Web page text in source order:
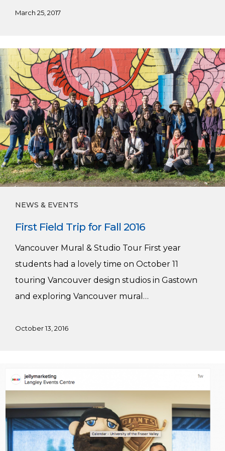
March 25, 2017
First
Field
Trip
for
Fall
2016
NEWS & EVENTS
First Field Trip for Fall 2016
Vancouver Mural & Studio Tour First year
students had a lovely time on October 11
touring Vancouver design studios in Gastown
and exploring Vancouver mural…
October 13, 2016
are
Making